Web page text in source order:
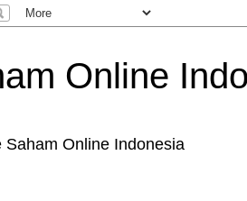
Online
Saham Online Indonesia